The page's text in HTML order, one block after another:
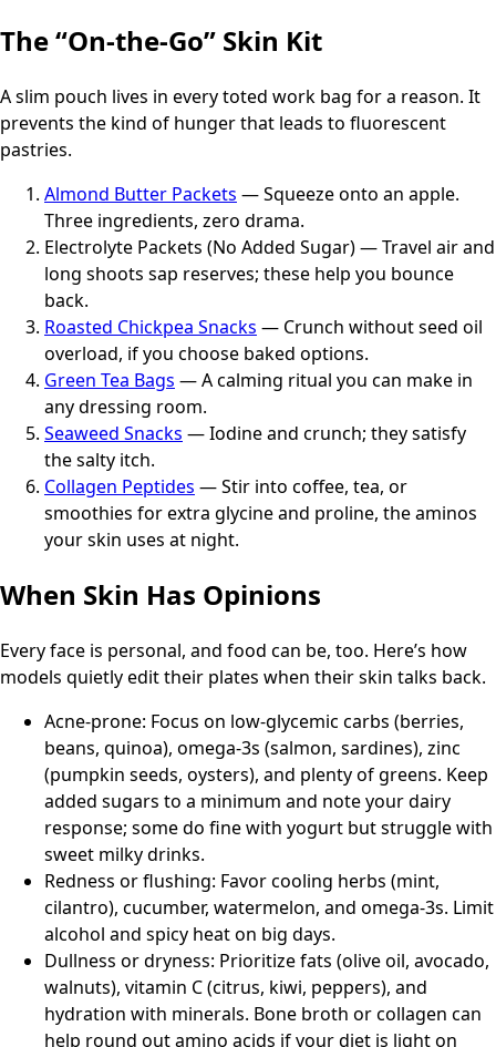
The “On-the-Go” Skin Kit
A slim pouch lives in every toted work bag for a reason. It
prevents the kind of hunger that leads to fluorescent
pastries.
Almond Butter Packets — Squeeze onto an apple.
Three ingredients, zero drama.
Electrolyte Packets (No Added Sugar) — Travel air and
long shoots sap reserves; these help you bounce
back.
Roasted Chickpea Snacks — Crunch without seed oil
overload, if you choose baked options.
Green Tea Bags — A calming ritual you can make in
any dressing room.
Seaweed Snacks — Iodine and crunch; they satisfy
the salty itch.
Collagen Peptides — Stir into coffee, tea, or
smoothies for extra glycine and proline, the aminos
your skin uses at night.
When Skin Has Opinions
Every face is personal, and food can be, too. Here’s how
models quietly edit their plates when their skin talks back.
Acne-prone: Focus on low-glycemic carbs (berries,
beans, quinoa), omega-3s (salmon, sardines), zinc
(pumpkin seeds, oysters), and plenty of greens. Keep
added sugars to a minimum and note your dairy
response; some do fine with yogurt but struggle with
sweet milky drinks.
Redness or flushing: Favor cooling herbs (mint,
cilantro), cucumber, watermelon, and omega-3s. Limit
alcohol and spicy heat on big days.
Dullness or dryness: Prioritize fats (olive oil, avocado,
walnuts), vitamin C (citrus, kiwi, peppers), and
hydration with minerals. Bone broth or collagen can
help round out amino acids if your diet is light on